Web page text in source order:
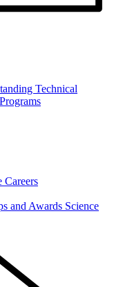
Technical
Careers
and Awards Science